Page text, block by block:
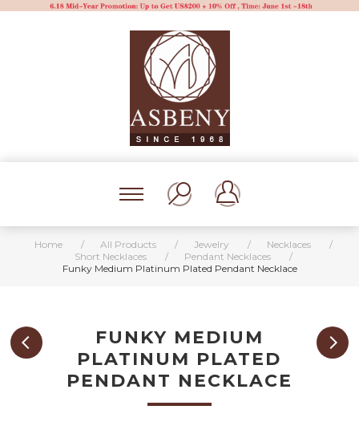
Home / All Products / Jewelry / Necklaces
/
Short Necklaces
/ Pendant Necklaces
/
Funky Medium Platinum Plated Pendant Necklace
FUNKY MEDIUM
PLATINUM PLATED
PENDANT NECKLACE